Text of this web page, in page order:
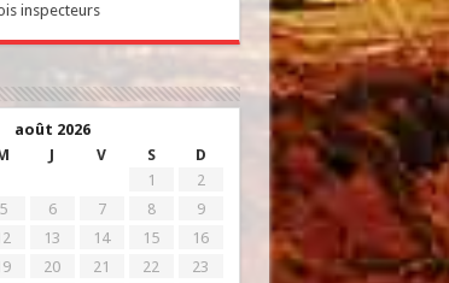
inspecteurs
août 2026
J V S D
1
2
5 6 7 8
9
13 14 15
16
20 21 22
23